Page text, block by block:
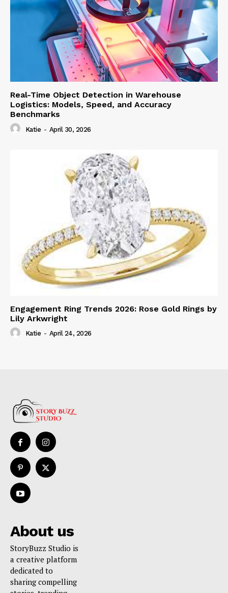
Real-Time Object Detection in Warehouse
Logistics: Models, Speed, and Accuracy
Benchmarks
Katie - April 30, 2026
Engagement Ring Trends 2026: Rose Gold Rings by
Lily Arkwright
Katie - April 24, 2026
About us
StoryBuzz Studio is
a creative platform
dedicated to
sharing compelling